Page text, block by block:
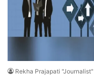
Rekha Prajapati "Journalist"